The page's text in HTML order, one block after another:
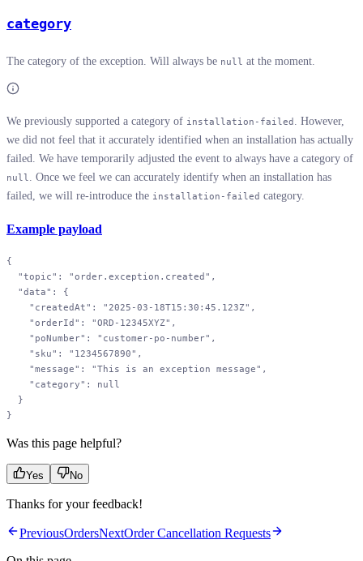
category
The category of the exception. Will always be null at the moment.
We previously supported a category of installation-failed
. However,
we did not feel that it accurately identified when an installation has actually
failed. We have temporarily adjusted the event to always have a category of
null
. Once we feel we can accurately identify when an installation has
failed, we will re-introduce the installation-failed category.
Example payload
{
  "topic"
: "order.exception.created" ,
  "data"
: {
    "createdAt"
: "2025-03-18T15:30:45.123Z" ,
    "orderId"
: "ORD-12345XYZ" ,
    "poNumber"
: "customer-po-number" ,
    "sku"
: "1234567890" ,
    "message"
: "This is an exception message" ,
    "category"
: null
  }
}
Was this page helpful?
Yes No
Thanks for your feedback!
PreviousOrdersNextOrder Cancellation Requests